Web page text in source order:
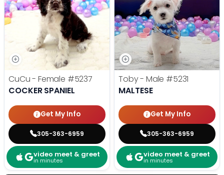
CuCu - Female #5237
COCKER SPANIEL
Get My Info
305-363-6959
video meet & greet
in minutes
Toby - Male #5231
MALTESE
Get My Info
305-363-6959
video meet & greet
in minutes